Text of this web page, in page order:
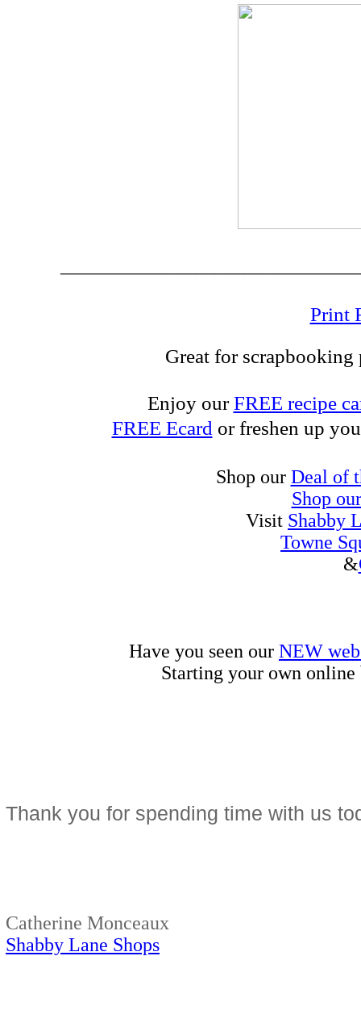
Print
Great for
Enjoy ourFREE recipe
FREE Ecard or freshen up
Shop our Deal of
Shop
Visit Shabby
Towne
&
Have you seen our NEW
Starting your own
Thank you for spending time with us
Catherine Monceaux
Shabby Lane Shops